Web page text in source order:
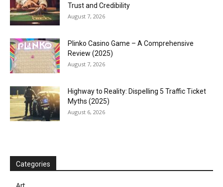
Trust and Credibility
August 7, 2026
Plinko Casino Game – A Comprehensive
Review (2025)
August 7, 2026
Highway to Reality: Dispelling 5 Traffic Ticket
Myths (2025)
August 6, 2026
Categories
Art